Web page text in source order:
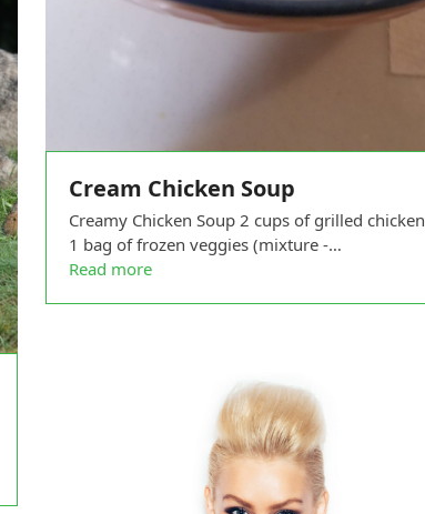
Cream Chicken Soup
Creamy Chicken Soup 2 cups of grilled chicken
1 bag of frozen veggies (mixture -…
Read more